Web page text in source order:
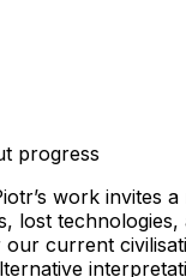
progress
work invites
current